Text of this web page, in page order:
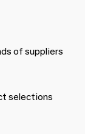
of suppliers
selections